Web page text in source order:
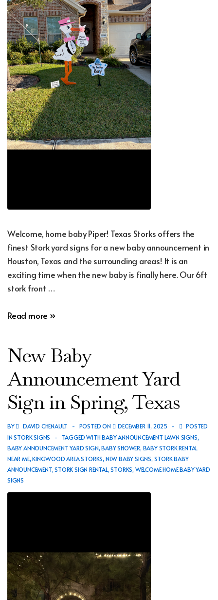
Welcome, home baby Piper! Texas Storks offers the
finest Stork yard signs for a new baby announcement in
Houston, Texas and the surrounding areas! It is an
exciting time when the new baby is finally here. Our 6ft
stork front …
New
Yard
Sign
in
Humble,
Texas
Read more »
New Baby
Announcement Yard
Sign in Spring, Texas
BY DAVID CHENAULT POSTED ON DECEMBER 11, 2025
POSTED
INSTORK SIGNS TAGGED WITHBABY ANNOUNCEMENT LAWN SIGNS,
BABY ANNOUNCEMENT YARD SIGN,BABY SHOWER, BABY STORK RENTAL
NEAR ME,KINGWOOD AREA STORKS, NEW BABY SIGNS, STORK BABY
ANNOUNCEMENT,STORK SIGN RENTAL,STORKS, WELCOME HOME BABY YARD
SIGNS